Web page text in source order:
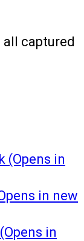
all captured
(Opens in
in new
in